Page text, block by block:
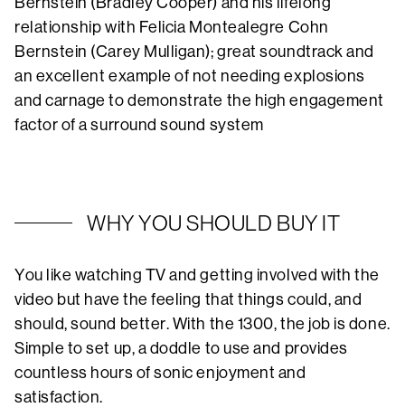
relationship with Felicia Montealegre Cohn
Bernstein (Carey Mulligan); great soundtrack and
an excellent example of not needing explosions
and carnage to demonstrate the high engagement
factor of a surround sound system
WHY YOU SHOULD BUY IT
You like watching TV and getting involved with the
video but have the feeling that things could, and
should, sound better. With the 1300, the job is done.
Simple to set up, a doddle to use and provides
countless hours of sonic enjoyment and
satisfaction.